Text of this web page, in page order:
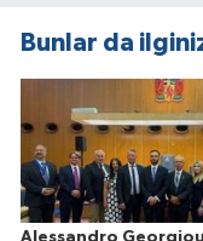
Bunlar da